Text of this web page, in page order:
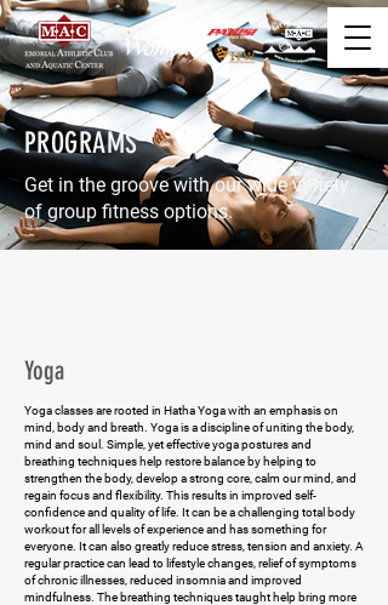
PROGRAMS
Get in the groove with our wide variety
of group fitness options.
Yoga
Yoga classes are rooted in Hatha Yoga with an emphasis on
mind, body and breath. Yoga is a discipline of uniting the body,
mind and soul. Simple, yet effective yoga postures and
breathing techniques help restore balance by helping to
strengthen the body, develop a strong core, calm our mind, and
regain focus and flexibility. This results in improved self-
confidence and quality of life. It can be a challenging total body
workout for all levels of experience and has something for
everyone. It can also greatly reduce stress, tension and anxiety. A
regular practice can lead to lifestyle changes, relief of symptoms
of chronic illnesses, reduced insomnia and improved
mindfulness. The breathing techniques taught help bring more